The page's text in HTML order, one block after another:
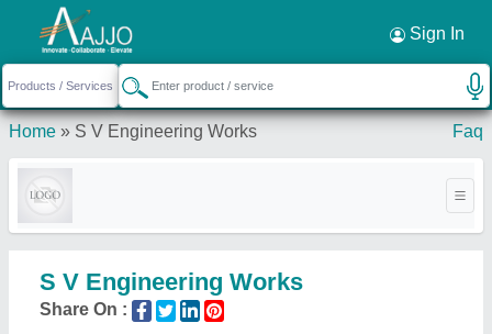
Sign In
Home » S V Engineering Works Faq
S V Engineering Works
Share On :
Request a Callback ×